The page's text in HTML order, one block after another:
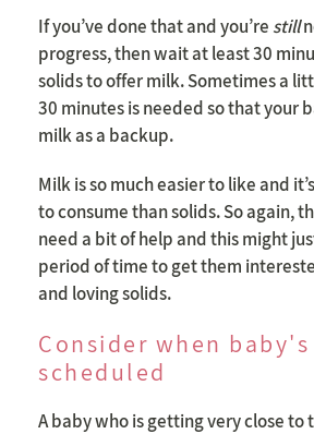
If you’ve done that and you’re still
progress, then wait at least 30
solids to offer milk. Sometimes a
30 minutes is needed so that your
milk as a backup.
Milk is so much easier to like and
to consume than solids. So again,
need a bit of help and this might
period of time to get them
and loving solids.
Consider when
scheduled
A baby who is getting very close to